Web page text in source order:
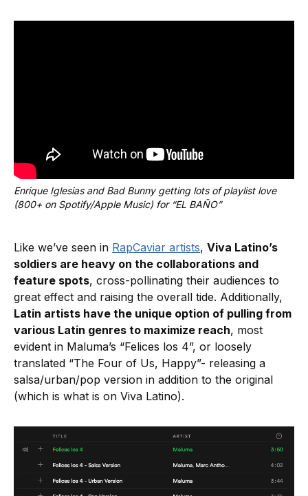
Enrique Iglesias and Bad Bunny getting lots of playlist love
(800+ on Spotify/Apple Music) for “EL BAÑO”
Like we’ve seen in RapCaviar artists, Viva Latino’s
soldiers are heavy on the collaborations and
feature spots, cross-pollinating their audiences to
great effect and raising the overall tide. Additionally,
Latin artists have the unique option of pulling from
various Latin genres to maximize reach, most
evident in Maluma’s “Felices los 4”, or loosely
translated “The Four of Us, Happy”- releasing a
salsa/urban/pop version in addition to the original
(which is what is on Viva Latino).